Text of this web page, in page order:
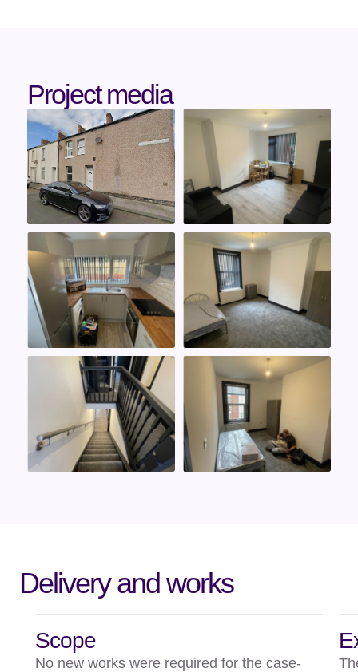
Project media
Delivery and works
Scope
No new works were required for the case-